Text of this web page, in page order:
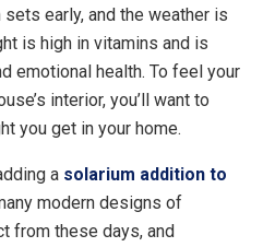
early, and the weather is
is high in vitamins and is
emotional health. To feel your
interior, you’ll want to
you get in your home.
a solarium addition to
modern designs of
from these days, and